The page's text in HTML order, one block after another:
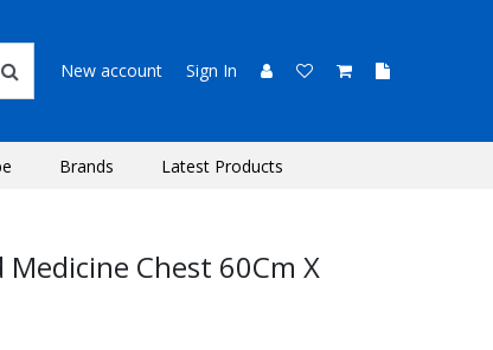
New account Sign In
Brands Latest Products
Chest 60Cm X